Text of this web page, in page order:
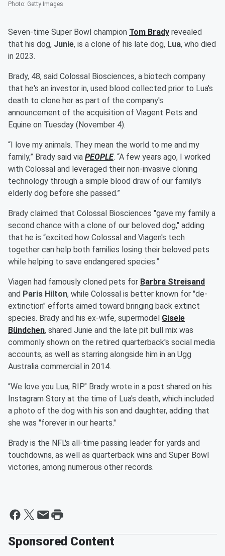
Photo: Getty Images
Seven-time Super Bowl champion Tom Brady revealed
that his dog, Junie, is a clone of his late dog, Lua, who died
in 2023.
Brady, 48, said Colossal Biosciences, a biotech company
that he's an investor in, used blood collected prior to Lua's
death to clone her as part of the company's
announcement of the acquisition of Viagent Pets and
Equine on Tuesday (November 4).
“I love my animals. They mean the world to me and my
family,” Brady said via PEOPLE. “A few years ago, I worked
with Colossal and leveraged their non-invasive cloning
technology through a simple blood draw of our family's
elderly dog before she passed.”
Brady claimed that Colossal Biosciences "gave my family a
second chance with a clone of our beloved dog," adding
that he is “excited how Colossal and Viagen's tech
together can help both families losing their beloved pets
while helping to save endangered species.”
Viagen had famously cloned pets for Barbra Streisand
and Paris Hilton, while Colossal is better known for "de-
extinction" efforts aimed toward bringing back extinct
species. Brady and his ex-wife, supermodel Gisele
Bündchen, shared Junie and the late pit bull mix was
commonly shown on the retired quarterback's social media
accounts, as well as starring alongside him in an Ugg
Australia commercial in 2014.
“We love you Lua, RIP." Brady wrote in a post shared on his
Instagram Story at the time of Lua's death, which included
a photo of the dog with his son and daughter, adding that
she was "forever in our hearts."
Brady is the NFL's all-time passing leader for yards and
touchdowns, as well as quarterback wins and Super Bowl
victories, among numerous other records.
Sponsored Content